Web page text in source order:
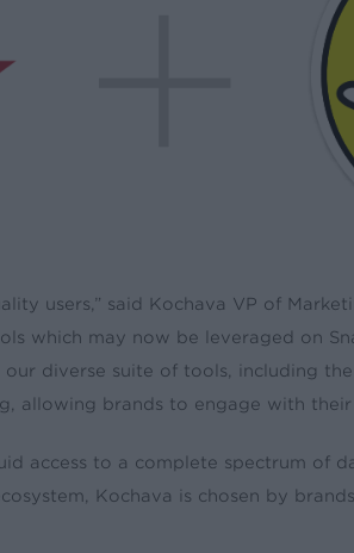
users,” said Kochava VP of
which may now be leveraged on
diverse suite of tools, including
allowing brands to engage with their
access to a complete spectrum of
Kochava is chosen by